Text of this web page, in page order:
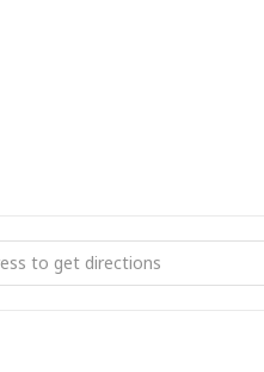
Dance Exhibition